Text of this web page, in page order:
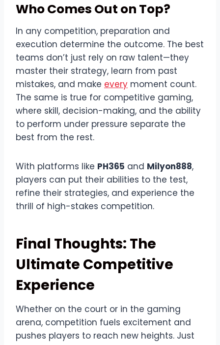
Who Comes Out on Top?
In any competition, preparation and
execution determine the outcome. The best
teams don’t just rely on raw talent—they
master their strategy, learn from past
mistakes, and make every moment count.
The same is true for competitive gaming,
where skill, decision-making, and the ability
to perform under pressure separate the
best from the rest.
With platforms like PH365 and Milyon888,
players can put their abilities to the test,
refine their strategies, and experience the
thrill of high-stakes competition.
Final Thoughts: The
Ultimate Competitive
Experience
Whether on the court or in the gaming
arena, competition fuels excitement and
pushes players to reach new heights. Just